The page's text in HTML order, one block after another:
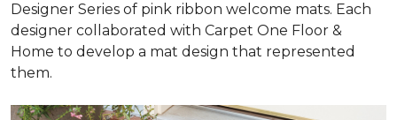
Designer Series of pink ribbon welcome mats. Each
designer collaborated with Carpet One Floor &
Home to develop a mat design that represented
them.